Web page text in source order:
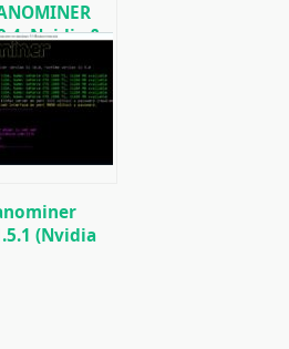
Nvidia &
miner for
&
(Nvidia